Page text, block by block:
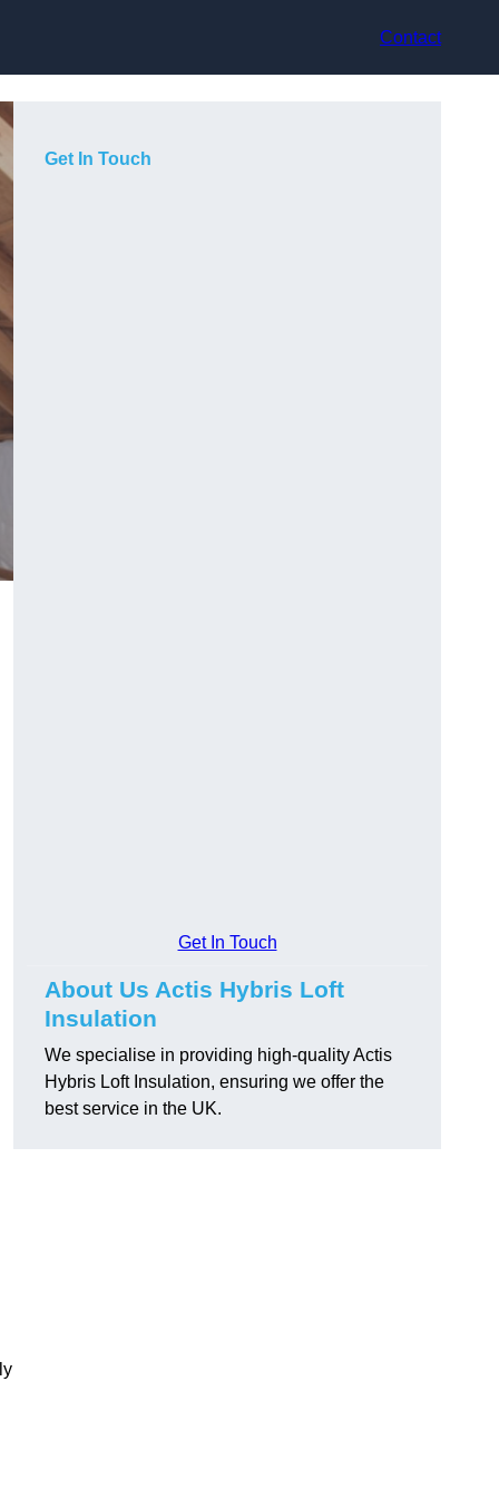
Contact
Get In Touch
Get In Touch
About Us Actis Hybris Loft
Insulation
We specialise in providing high-quality Actis
Hybris Loft Insulation, ensuring we offer the
best service in the UK.